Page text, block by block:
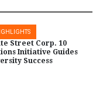
Street Corp. 10
Initiative Guides
Success